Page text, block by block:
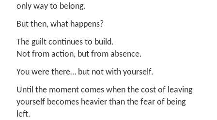
only way to belong.
But then, what happens?
The guilt continues to build.
Not from action, but from absence.
You were there… but not with yourself.
Until the moment comes when the cost of leaving
yourself becomes heavier than the fear of being
left.